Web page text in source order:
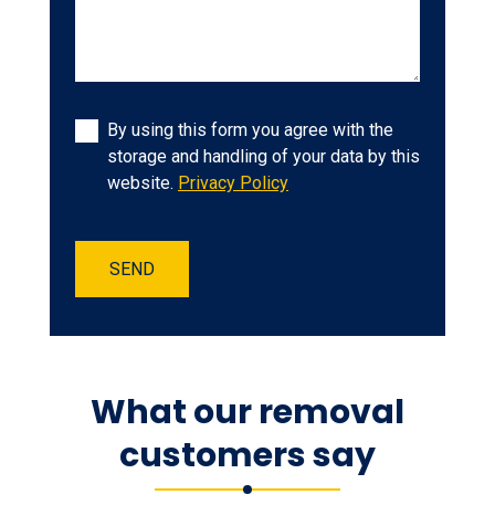
By using this form you agree with the
storage and handling of your data by this
website. Privacy Policy
SEND
What our removal
customers say